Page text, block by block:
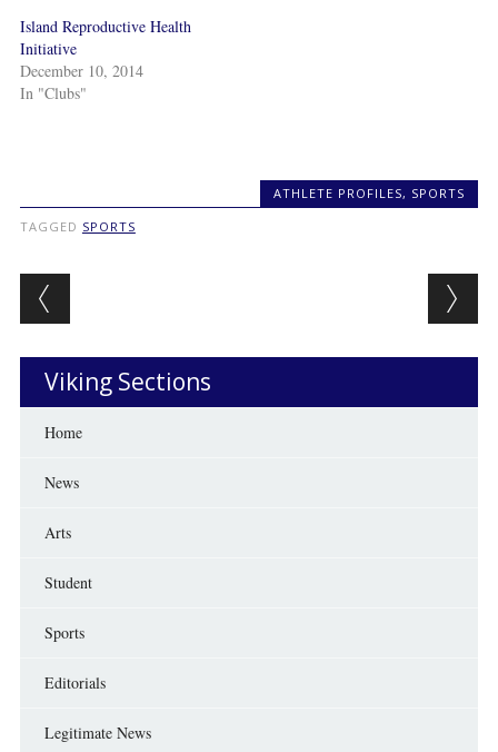
Island Reproductive Health
Initiative
December 10, 2014
In "Clubs"
ATHLETE PROFILES, SPORTS
TAGGED SPORTS
Post navigation
Viking Sections
Home
News
Arts
Student
Sports
Editorials
Legitimate News